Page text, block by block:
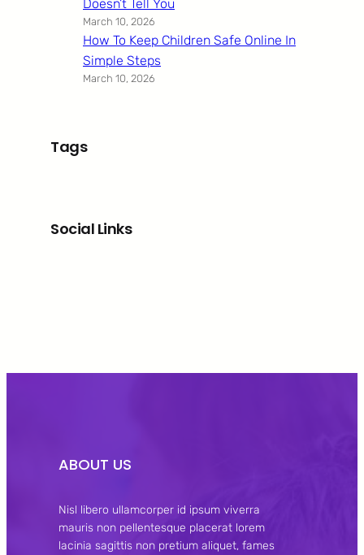
Doesn’t Tell You
March 10, 2026
How To Keep Children Safe Online In
Simple Steps
March 10, 2026
Tags
Social Links
ABOUT US
Nisl libero ullamcorper id ipsum viverra
mauris non pellentesque placerat lorem
lacinia sagittis non pretium aliquet, fames